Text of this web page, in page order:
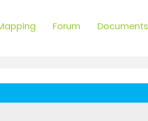
Forum Documents